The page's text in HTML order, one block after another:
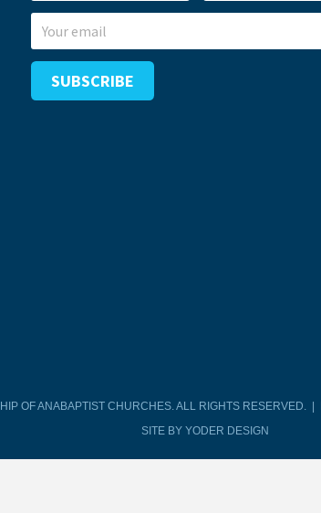
OF ANABAPTIST CHURCHES. ALL RIGHTS RESERVED. |
SITE BY YODER DESIGN